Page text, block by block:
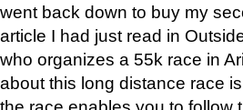
went back down to buy my
article I had just read in
who organizes a 55k race in
about this long distance race